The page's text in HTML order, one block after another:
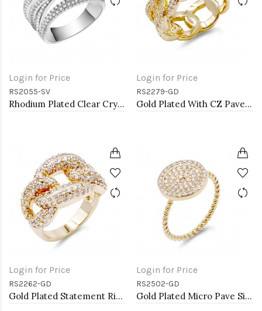
Login for Price
RS2055-SV
Rhodium Plated Clear Crystal Mirco Paved Statement Cocktail Ring
Login for Price
RS2279-GD
Gold Plated With CZ Pave Link Ring. Size 9
Login for Price
RS2262-GD
Gold Plated Statement Ring with Cubic Zirconia
Login for Price
RS2502-GD
Gold Plated Micro Pave Sized Ring with Clear CZ